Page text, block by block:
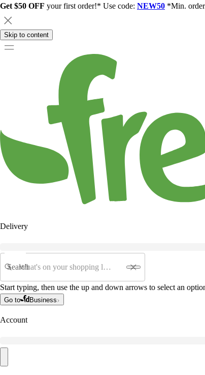
Get $50 OFF your first order!* Use code: NEW50 *Min.
Skip to content
Delivery
Search
Start typing, then use the up and down arrows to select an
Go to Business
Account